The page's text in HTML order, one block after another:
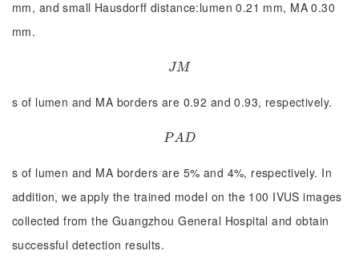
mm, and small Hausdorff distance:lumen 0.21 mm, MA 0.30
mm.
JM
JM
s of lumen and MA borders are 0.92 and 0.93, respectively.
PAD
PAD
s of lumen and MA borders are 5% and 4%, respectively. In
addition, we apply the trained model on the 100 IVUS images
collected from the Guangzhou General Hospital and obtain
successful detection results.